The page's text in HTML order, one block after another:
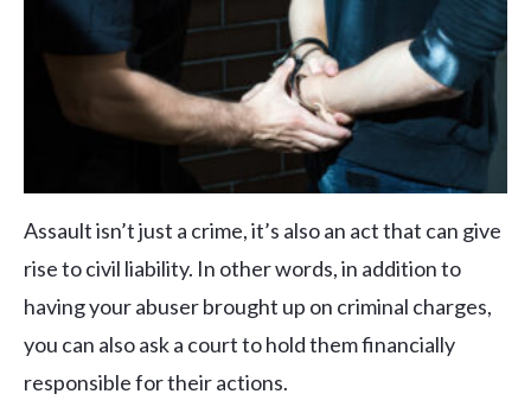
Assault isn’t just a crime, it’s also an act that can give
rise to civil liability. In other words, in addition to
having your abuser brought up on criminal charges,
you can also ask a court to hold them financially
responsible for their actions.